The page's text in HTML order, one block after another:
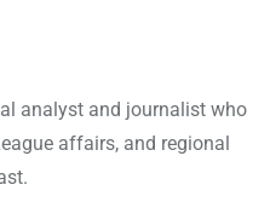
analyst and journalist who
affairs, and regional